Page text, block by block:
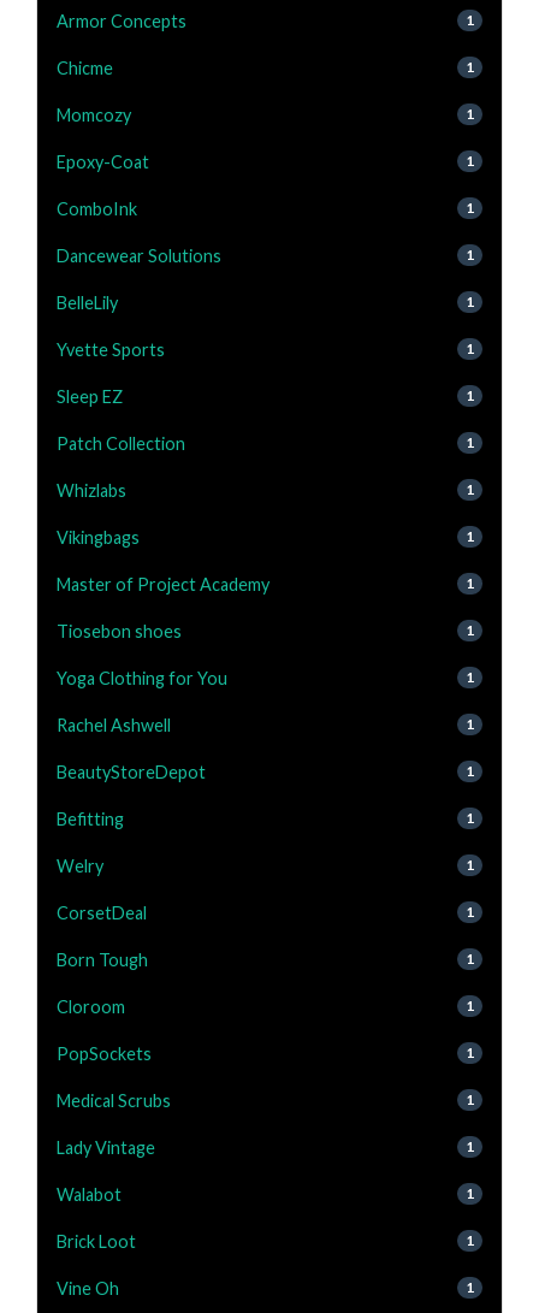
Armor Concepts 1
Chicme 1
Momcozy 1
Epoxy-Coat 1
ComboInk 1
Dancewear Solutions 1
BelleLily 1
Yvette Sports 1
Sleep EZ 1
Patch Collection 1
Whizlabs 1
Vikingbags 1
Master of Project Academy 1
Tiosebon shoes 1
Yoga Clothing for You 1
Rachel Ashwell 1
BeautyStoreDepot 1
Befitting 1
Welry 1
CorsetDeal 1
Born Tough 1
Cloroom 1
PopSockets 1
Medical Scrubs 1
Lady Vintage 1
Walabot 1
Brick Loot 1
Vine Oh 1